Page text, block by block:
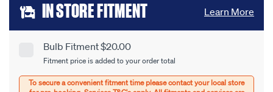
to
options
Product
Options
Bulb Fitment $20.00
Fitment price is added to your order total
IN STORE FITMENT Learn More